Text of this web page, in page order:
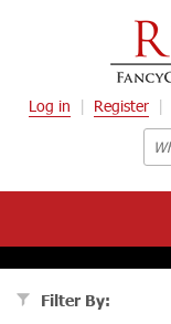
Log in Register
Filter By: